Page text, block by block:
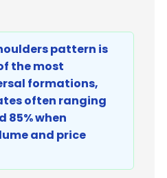
pattern is
the most
formations,
often ranging
85% when
and price